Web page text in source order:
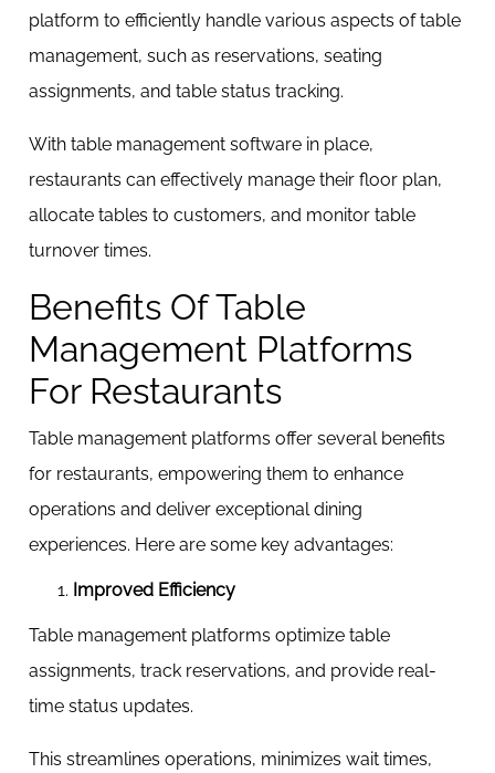
platform to efficiently handle various aspects of table
management, such as reservations, seating
assignments, and table status tracking.
With table management software in place,
restaurants can effectively manage their floor plan,
allocate tables to customers, and monitor table
turnover times.
Benefits Of Table
Management Platforms
For Restaurants
Table management platforms offer several benefits
for restaurants, empowering them to enhance
operations and deliver exceptional dining
experiences. Here are some key advantages:
Improved Efficiency
Table management platforms optimize table
assignments, track reservations, and provide real-
time status updates.
This streamlines operations, minimizes wait times,